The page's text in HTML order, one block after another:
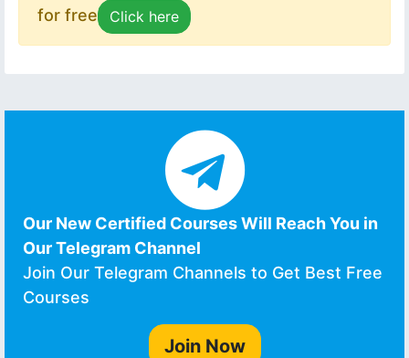
for free
Click here
Our New Certified Courses Will Reach You in
Our Telegram Channel
Join Our Telegram Channels to Get Best Free
Courses
Join Now